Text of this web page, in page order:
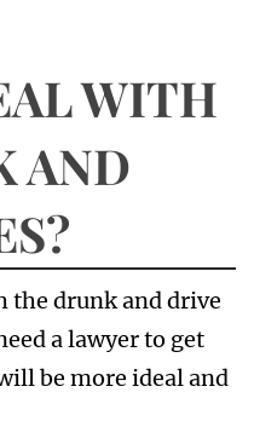
WITH
AND
the drunk and drive
a lawyer to get
be more ideal and